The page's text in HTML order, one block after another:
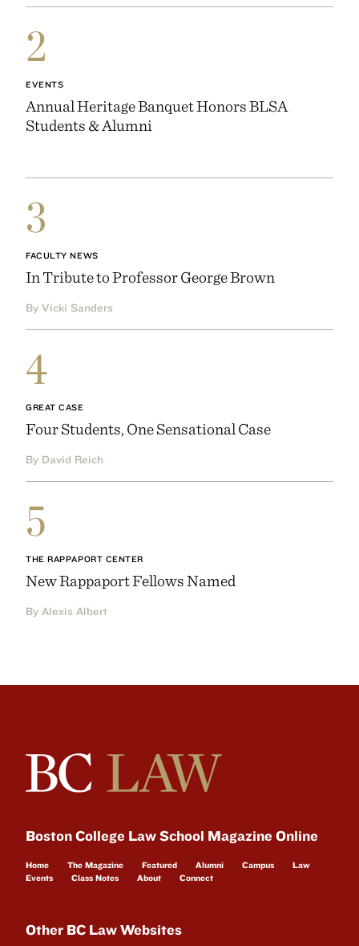
2
EVENTS
Annual Heritage Banquet Honors BLSA
Students & Alumni
3
FACULTY NEWS
In Tribute to Professor George Brown
By Vicki Sanders
4
GREAT CASE
Four Students, One Sensational Case
By David Reich
5
THE RAPPAPORT CENTER
New Rappaport Fellows Named
By Alexis Albert
Boston College Law School Magazine Online
Home The Magazine Featured Alumni Campus
Law
Events
Class Notes About Connect
Other BC Law Websites